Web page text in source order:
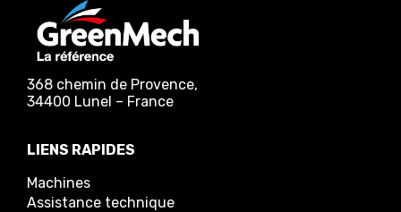
368 chemin de Provence,
34400 Lunel – France
LIENS RAPIDES
Machines
Assistance technique